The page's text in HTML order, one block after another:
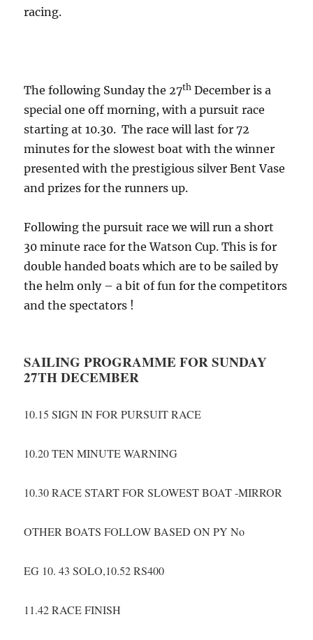
racing.
The following Sunday the 27th December is a
special one off morning, with a pursuit race
starting at 10.30. The race will last for 72
minutes for the slowest boat with the winner
presented with the prestigious silver Bent Vase
and prizes for the runners up.
Following the pursuit race we will run a short
30 minute race for the Watson Cup. This is for
double handed boats which are to be sailed by
the helm only – a bit of fun for the competitors
and the spectators !
SAILING PROGRAMME FOR SUNDAY
27TH DECEMBER
10.15 SIGN IN FOR PURSUIT RACE
10.20 TEN MINUTE WARNING
10.30 RACE START FOR SLOWEST BOAT -MIRROR
OTHER BOATS FOLLOW BASED ON PY No
EG 10. 43 SOLO,10.52 RS400
11.42 RACE FINISH